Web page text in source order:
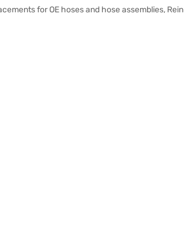
for OE hoses and hose assemblies, Rein